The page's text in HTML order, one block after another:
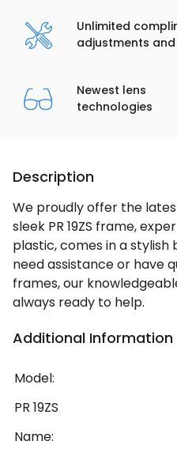
Unlimited
adjustments
Newest lens
technologies
Description
We proudly offer the
sleek PR 19ZS frame,
plastic, comes in a
need assistance or have
frames, our
always ready to help.
Additional Information
Model:
PR 19ZS
Name: